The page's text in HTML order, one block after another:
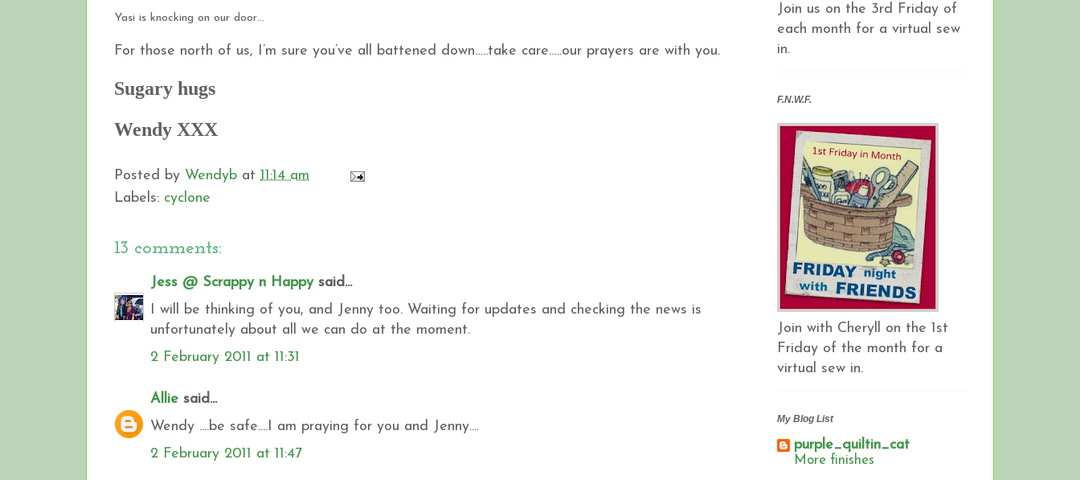
Yasi is knocking on our door…
For those north of us, I’m sure you’ve all battened down…..take care…..our prayers are with you.
Sugary hugs
Wendy XXX
Posted by Wendyb at 11:14 am
Labels: cyclone
13 comments:
Jess @ Scrappy n Happysaid...
I will be thinking of you, and Jenny too. Waiting for updates and checking the news is
unfortunately about all we can do at the moment.
2 February 2011 at 11:31
Allie said...
Wendy ....be safe....I am praying for you and Jenny....
2 February 2011 at 11:47
Join us on the 3rd Friday of
each month for a virtual sew
in.
F.N.W.F.
Join with Cheryll on the 1st
Friday of the month for a
virtual sew in.
My Blog List
purple_quiltin_cat
More finishes